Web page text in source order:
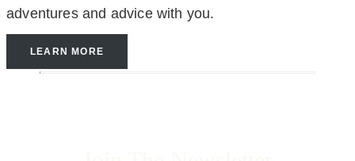
adventures and advice with you.
LEARN MORE